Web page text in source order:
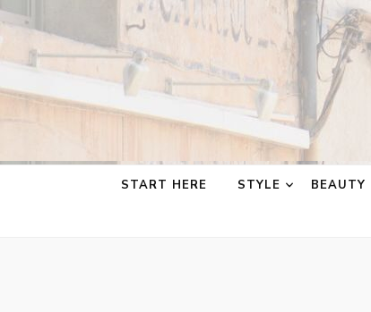
START HERE STYLE BEAUTY